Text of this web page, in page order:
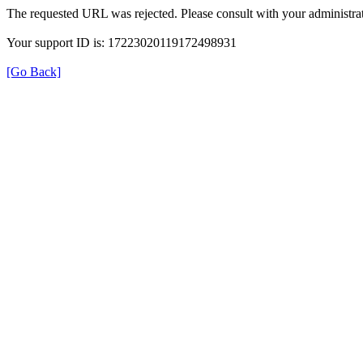
The requested URL was rejected. Please consult with your
Your support ID is: 17223020119172498931
[Go Back]